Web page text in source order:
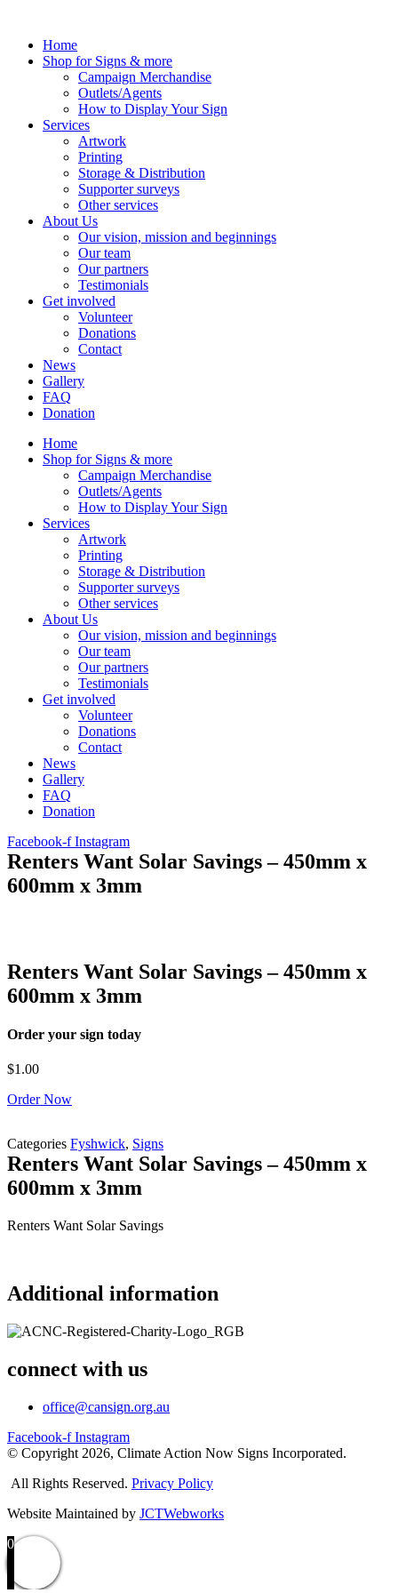
contentHome
Shop for Signs & more
Campaign Merchandise
Outlets/Agents
How to Display Your Sign
Services
Artwork
Printing
Storage & Distribution
Supporter surveys
Other services
About Us
Our vision, mission and beginnings
Our team
Our partners
Testimonials
Get involved
Volunteer
Donations
Contact
News
Gallery
FAQ
Donation
Home
Shop for Signs & more
Campaign Merchandise
Outlets/Agents
How to Display Your Sign
Services
Artwork
Printing
Storage & Distribution
Supporter surveys
Other services
About Us
Our vision, mission and beginnings
Our team
Our partners
Testimonials
Get involved
Volunteer
Donations
Contact
News
Gallery
FAQ
Donation
Facebook-f Instagram
Renters Want Solar Savings – 450mm x
600mm x 3mm
Renters Want Solar Savings – 450mm x
600mm x 3mm
Order your sign today
$1.00
Order Now
Categories Fyshwick, Signs
Renters Want Solar Savings – 450mm x
600mm x 3mm
Renters Want Solar Savings
Additional information
connect with us
office@cansign.org.au
Facebook-f Instagram
© Copyright 2026, Climate Action Now Signs Incorporated.
All Rights Reserved. Privacy Policy
Website Maintained by JCTWebworks
0